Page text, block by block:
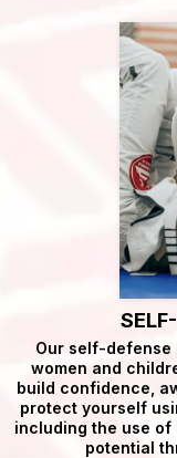
Our self-
women and
build confidence,
protect yourself
including the use
potential